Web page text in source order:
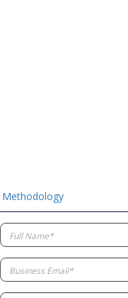
Methodology